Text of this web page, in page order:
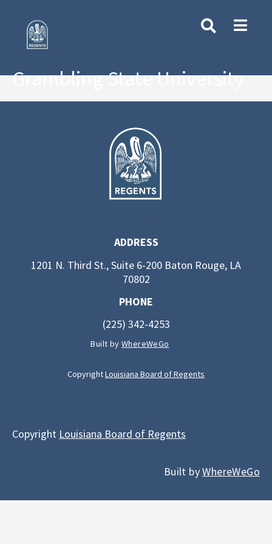
Grambling State University
ADDRESS
1201 N. Third St., Suite 6-200 Baton Rouge, LA
70802
PHONE
(225) 342-4253
Built by WhereWeGo
CopyrightLouisiana Board of Regents
Copyright Louisiana Board of Regents
Built byWhereWeGo